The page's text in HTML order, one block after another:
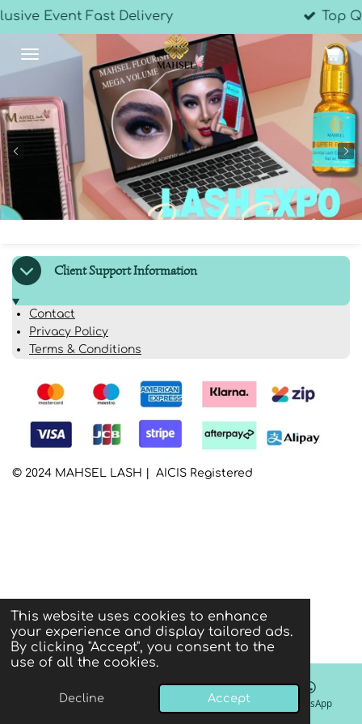
This website uses cookies to enhance
your experience and display tailored ads.
By clicking "Accept", you consent to the
use of all the cookies.
Decline Accept
Skip
to
main
content
Top Quality Products
Client Support Information
Contact
Privacy Policy
Terms & Conditions
© 2024 MAHSEL LASH | AICIS Registered
Email Instagram WhatsApp